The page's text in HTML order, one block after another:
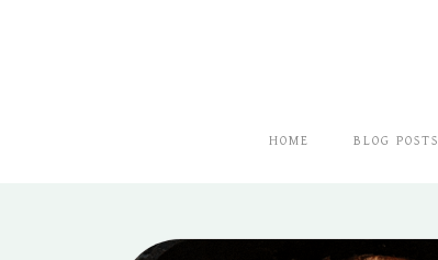
HOME BLOG POSTS